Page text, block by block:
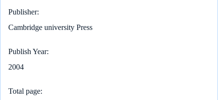
Publisher
Cambridge university Press
Publish Year
2004
Total page